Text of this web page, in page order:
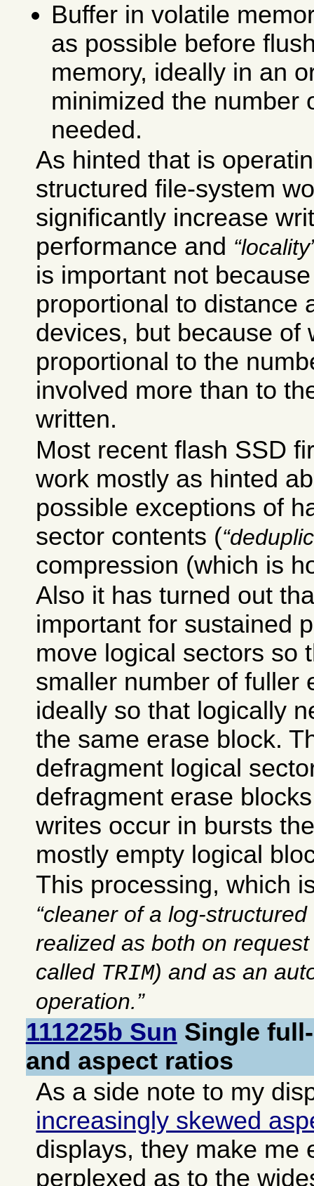
Buffer in volatile
as possible before
memory, ideally in an
minimized the number
needed.
As hinted that is
structured file-system
significantly increase
performance and
locality
is important not
proportional to distance
devices, but because of
proportional to the
involved more than to
written.
Most recent flash SSD
work mostly as hinted
possible exceptions of
sector contents (
compression (which is
Also it has turned out
important for sustained
move logical sectors so
smaller number of fuller
ideally so that logically
the same erase block.
defragment logical
defragment erase
writes occur in bursts
mostly empty logical
This processing, which
cleaner of a log-
realized as both on
called TRIM) and as an
operation.
111225b Sun Single
and aspect ratios
As a side note to my
increasingly skewed
displays, they make me
perplexed as to the